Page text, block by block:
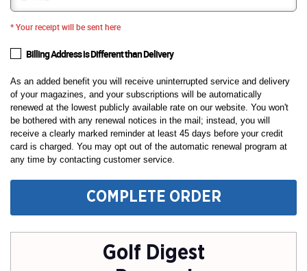
* Your receipt will be sent here
Billing Address is Different than Delivery
As an added benefit you will receive uninterrupted service and delivery
of your magazines, and your subscriptions will be automatically
renewed at the lowest publicly available rate on our website. You won't
be bothered with any renewal notices in the mail; instead, you will
receive a clearly marked reminder at least 45 days before your credit
card is charged. You may opt out of the automatic renewal program at
any time by contacting customer service.
COMPLETE ORDER
Golf Digest